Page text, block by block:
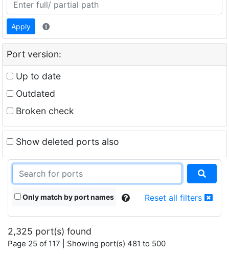
Apply
Port version:
Up to date
Outdated
Broken check
Show deleted ports also
Only match by port names Reset all filters
2,325 port(s) found
Page 25 of 117 | Showing port(s) 481 to 500